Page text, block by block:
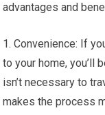
advantages and
1. Convenience: If
to your home, you’ll
isn’t necessary to
makes the process